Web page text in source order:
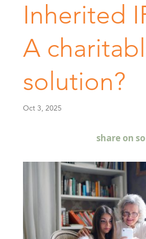
Inherited
A
solution?
Oct 3, 2025